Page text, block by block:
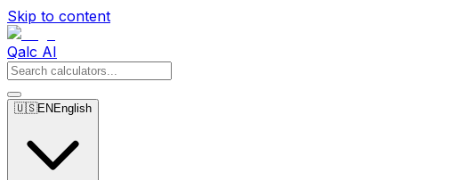
Skip to content
Qalc AI
🇺🇸EN English